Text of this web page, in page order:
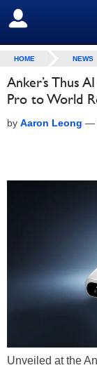
SIGN OUT
HOME NEWS
Anker’s Thus
Pro to World
by Aaron Leong —
Unveiled at the